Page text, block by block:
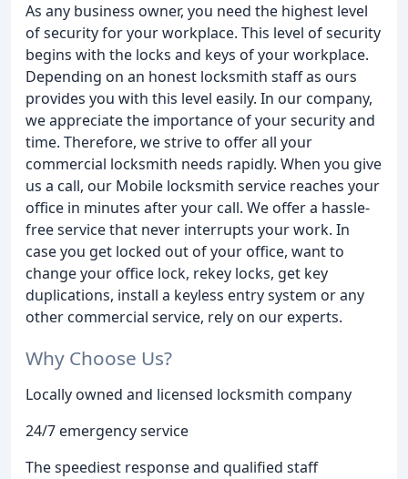
As any business owner, you need the highest level
of security for your workplace. This level of security
begins with the locks and keys of your workplace.
Depending on an honest locksmith staff as ours
provides you with this level easily. In our company,
we appreciate the importance of your security and
time. Therefore, we strive to offer all your
commercial locksmith needs rapidly. When you give
us a call, our Mobile locksmith service reaches your
office in minutes after your call. We offer a hassle-
free service that never interrupts your work. In
case you get locked out of your office, want to
change your office lock, rekey locks, get key
duplications, install a keyless entry system or any
other commercial service, rely on our experts.
Why Choose Us?
Locally owned and licensed locksmith company
24/7 emergency service
The speediest response and qualified staff